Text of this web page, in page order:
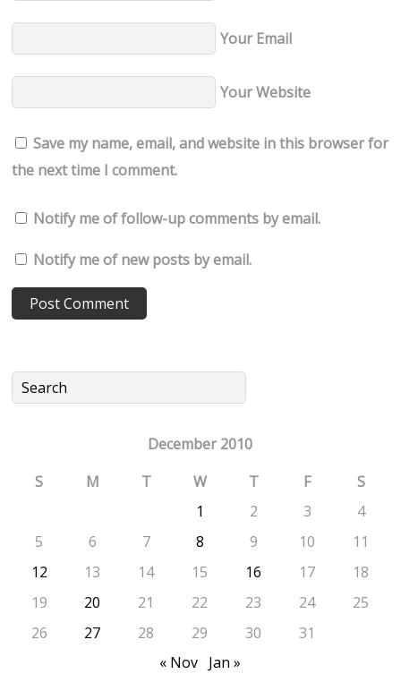
Your Email
Your Website
Save my name, email, and website in this browser for
the next time I comment.
Notify me of follow-up comments by email.
Notify me of new posts by email.
December 2010
S
M T W T F
S
1
2 3
4
5
6 7 8 9 10
11
12
13 14 15 16 17
18
19
20 21 22 23 24
25
26
27 28 29 30
31
« Nov Jan »